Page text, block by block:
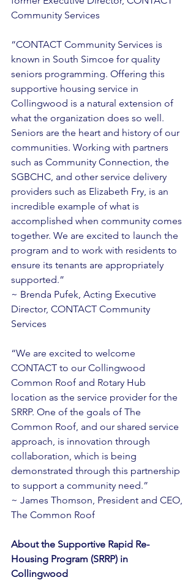
Community Services
“CONTACT Community Services is
known in South Simcoe for quality
seniors programming. Offering this
supportive housing service in
Collingwood is a natural extension of
what the organization does so well.
Seniors are the heart and history of our
communities. Working with partners
such as Community Connection, the
SGBCHC, and other service delivery
providers such as Elizabeth Fry, is an
incredible example of what is
accomplished when community comes
together. We are excited to launch the
program and to work with residents to
ensure its tenants are appropriately
supported.”
~ Brenda Pufek, Acting Executive
Director, CONTACT Community
Services
“We are excited to welcome
CONTACT to our Collingwood
Common Roof and Rotary Hub
location as the service provider for the
SRRP. One of the goals of The
Common Roof, and our shared service
approach, is innovation through
collaboration, which is being
demonstrated through this partnership
to support a community need.”
~ James Thomson, President and CEO,
The Common Roof
About the Supportive Rapid Re-
Housing Program (SRRP) in
Collingwood